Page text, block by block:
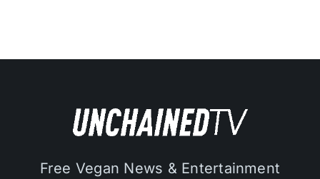
Free Vegan News & Entertainment